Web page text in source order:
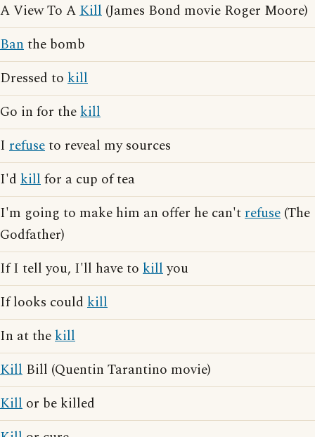
A View To AKill (James Bond movie Roger Moore)
Banthe bomb
Dressed to kill
Go in for thekill
I refuseto reveal my sources
I'd killfor a cup of tea
I'm going to make him an offer he can'trefuse (The
Godfather)
If I tell you, I'll have to killyou
If looks could kill
In at thekill
Kill Bill (Quentin Tarantino movie)
Kill or be killed